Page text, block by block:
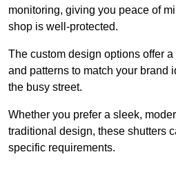
monitoring, giving you peace of
shop is well-protected.
The custom design options offer
and patterns to match your brand
the busy street.
Whether you prefer a sleek,
traditional design, these shutters
specific requirements.